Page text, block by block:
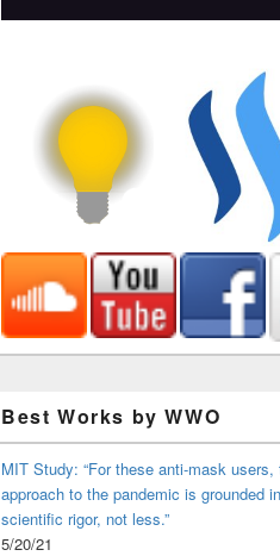
Best Works by WWO
MIT Study: “For these anti-mask users,
approach to the pandemic is grounded
scientific rigor, not less.”
5/20/21